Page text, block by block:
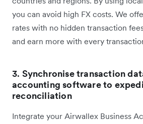
you can avoid high FX costs. We
rates with no hidden transaction
and earn more with every
3. Synchronise transaction
accounting software to
reconciliation
Integrate your Airwallex Business